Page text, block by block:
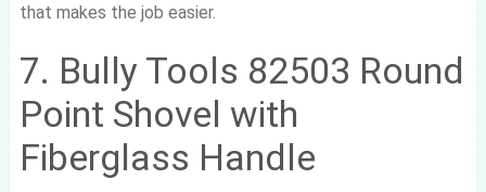
that makes the job easier.
7. Bully Tools 82503 Round
Point Shovel with
Fiberglass Handle